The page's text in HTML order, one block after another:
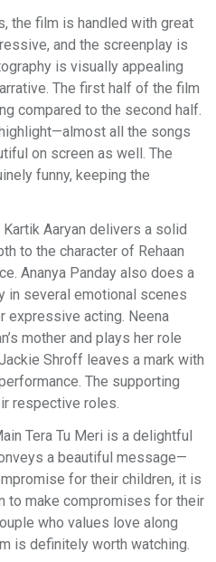
the film is handled with great
and the screenplay is
is visually appealing
The first half of the film
compared to the second half.
all the songs
on screen as well. The
funny, keeping the
Aaryan delivers a solid
to the character of Rehaan
Ananya Panday also does a
in several emotional scenes
expressive acting. Neena
mother and plays her role
Shroff leaves a mark with
The supporting
respective roles.
Tera Tu Meri is a delightful
a beautiful message—
for their children, it is
to make compromises for their
who values love along
is definitely worth watching.